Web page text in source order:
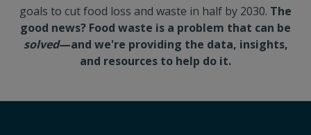
goals to cut food loss and waste in half by 2030. The
good news? Food waste is a problem that can be
solved—and we're providing the data, insights,
and resources to help do it.